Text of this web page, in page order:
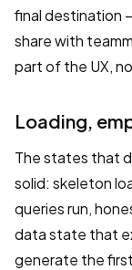
final destination
share with
part of the UX,
Loading,
The states that
solid: skeleton
queries run,
data state that
generate the